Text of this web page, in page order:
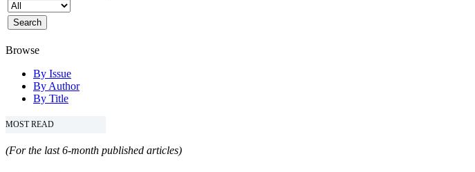
Browse
By Issue
By Author
By Title
MOST READ
(For the last 6-month published articles)